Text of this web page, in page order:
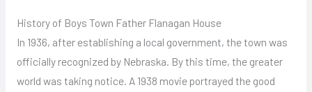
History of Boys Town Father Flanagan House
In 1936, after establishing a local government, the town was
officially recognized by Nebraska. By this time, the greater
world was taking notice. A 1938 movie portrayed the good